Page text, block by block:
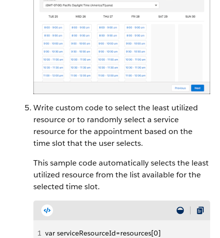
Write custom code to select the least utilized
resource or to randomly select a service
resource for the appointment based on the
time slot that the user selects.
This sample code automatically selects the least
utilized resource from the list available for the
selected time slot.
1 var serviceResourceId=resources[0]